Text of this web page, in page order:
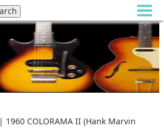
| 1960 COLORAMA II (Hank Marvin